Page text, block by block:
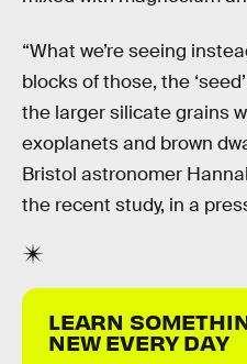
“What we’re seeing
blocks of those, the
the larger silicate grains
exoplanets and brown
Bristol astronomer
the recent study, in a
LEARN
NEW EVERY DAY